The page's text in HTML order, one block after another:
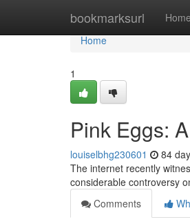
bookmarksurl Home
Home
Home
1
Pink Eggs:
louiselbhg230601 84
The internet recently
considerable controversy
Comments